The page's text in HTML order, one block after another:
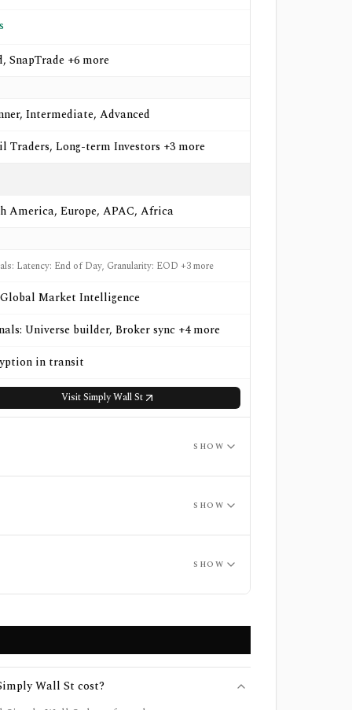
SnapTrade +6 more
Intermediate, Advanced
Traders, Long-term Investors +3 more
America, Europe, APAC, Africa
Latency: End of Day, Granularity: EOD +3 more
Market Intelligence
Universe builder, Broker sync +4 more
in transit
VisitSimply Wall St
SHOW
SHOW
SHOW
Wall St cost?